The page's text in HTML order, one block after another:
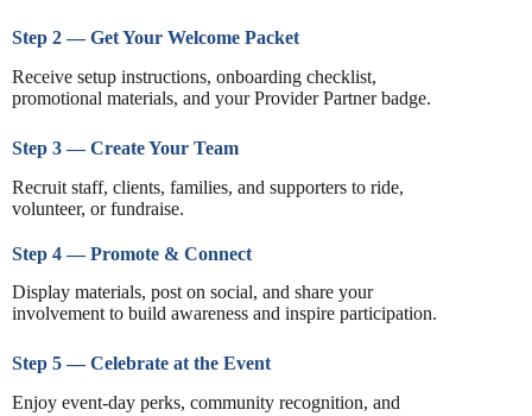
Step 2 — Get Your Welcome Packet
Receive setup instructions, onboarding checklist,
promotional materials, and your Provider Partner badge.
Step 3 — Create Your Team
Recruit staff, clients, families, and supporters to ride,
volunteer, or fundraise.
Step 4 — Promote & Connect
Display materials, post on social, and share your
involvement to build awareness and inspire participation.
Step 5 — Celebrate at the Event
Enjoy event-day perks, community recognition, and